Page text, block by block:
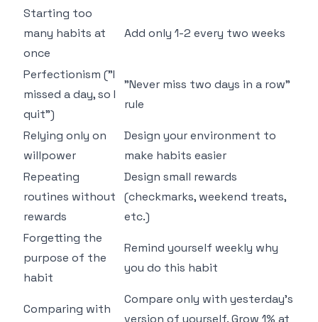
Starting too
many habits at
once
Add only 1-2 every two weeks
Perfectionism ("I
missed a day, so I
quit")
"Never miss two days in a row"
rule
Relying only on
willpower
Design your environment to
make habits easier
Repeating
routines without
rewards
Design small rewards
(checkmarks, weekend treats,
etc.)
Forgetting the
purpose of the
habit
Remind yourself weekly why
you do this habit
Comparing with
Compare only with yesterday's
version of yourself. Grow 1% at